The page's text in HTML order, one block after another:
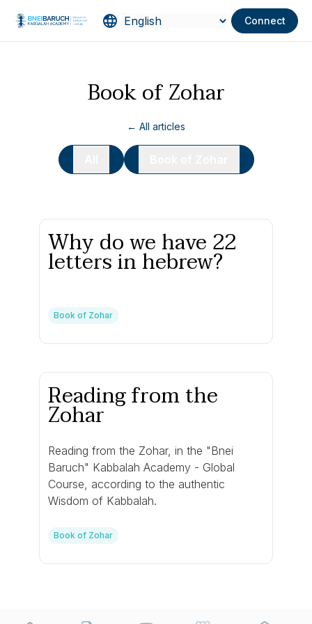
Connect
Book of Zohar
← All articles
Why do we have 22
letters in hebrew?
Book of Zohar
Reading from the
Zohar
Reading from the Zohar, in the "Bnei
Baruch" Kabbalah Academy - Global
Course, according to the authentic
Wisdom of Kabbalah.
Book of Zohar